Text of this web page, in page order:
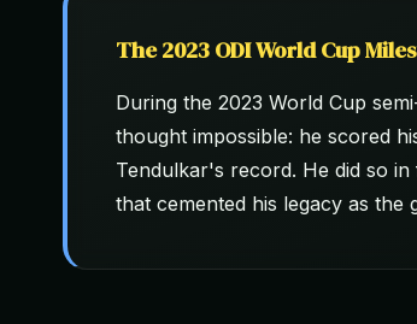
The 2023 ODI World Cup
During the 2023 World Cup
thought impossible: he scored
Tendulkar's record. He did so
that cemented his legacy as